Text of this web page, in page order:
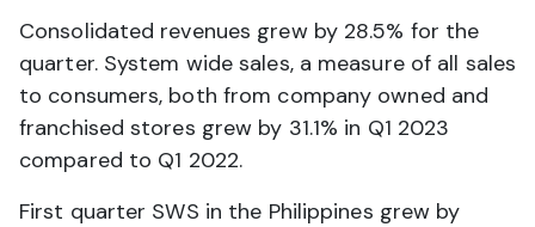
Consolidated revenues grew by 28.5% for the
quarter. System wide sales, a measure of all sales
to consumers, both from company owned and
franchised stores grew by 31.1% in Q1 2023
compared to Q1 2022.
First quarter SWS in the Philippines grew by